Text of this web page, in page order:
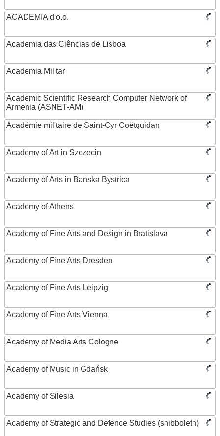
ACADEMIA d.o.o.
Academia das Ciências de Lisboa
Academia Militar
Academic Scientific Research Computer Network of
Armenia (ASNET-AM)
Académie militaire de Saint-Cyr Coëtquidan
Academy of Art in Szczecin
Academy of Arts in Banska Bystrica
Academy of Athens
Academy of Fine Arts and Design in Bratislava
Academy of Fine Arts Dresden
Academy of Fine Arts Leipzig
Academy of Fine Arts Vienna
Academy of Media Arts Cologne
Academy of Music in Gdańsk
Academy of Silesia
Academy of Strategic and Defence Studies (shibboleth)